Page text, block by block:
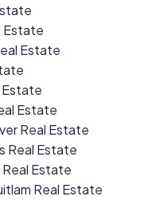
Estate
Estate
Estate
Estate
Real Estate
Real Estate
Estate
Real Estate